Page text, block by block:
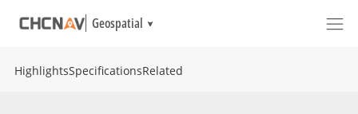
Geospatial
HighlightsSpecificationsRelated